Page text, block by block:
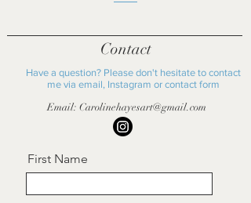
Contact
Have a question? Please don't hesitate to contact
me via email, Instagram or contact form
Email: Carolinehayesart@gmail.com
First Name